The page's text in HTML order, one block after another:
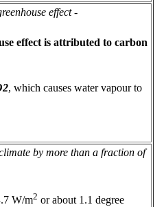
effect-
effect is attributed to carbon
, which causes water vapour to
by more than a fraction of
W/m2 or about 1.1 degree